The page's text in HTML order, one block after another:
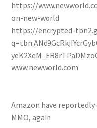
https://
on-new-world
https://encrypted-
www.newworld.com
Amazon have reportedly
MMO, again